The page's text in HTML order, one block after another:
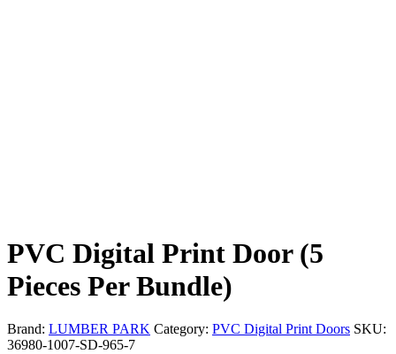
PVC Digital Print Door (5
Pieces Per Bundle)
Brand: LUMBER PARK Category: PVC Digital Print Doors SKU:
36980-1007-SD-965-7